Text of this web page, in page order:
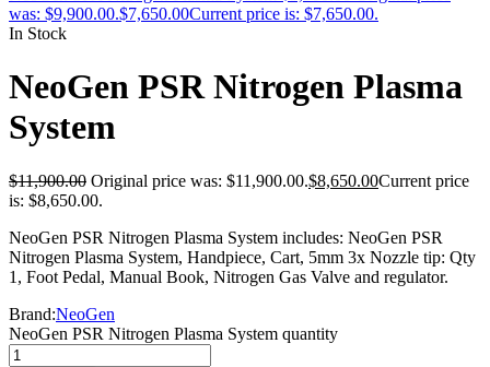
was: $9,900.00.$7,650.00Current price is: $7,650.00.
In Stock
NeoGen PSR Nitrogen Plasma
System
$11,900.00 Original price was: $11,900.00.$8,650.00Current price
is: $8,650.00.
NeoGen PSR Nitrogen Plasma System includes: NeoGen PSR
Nitrogen Plasma System, Handpiece, Cart, 5mm 3x Nozzle tip: Qty
1, Foot Pedal, Manual Book, Nitrogen Gas Valve and regulator.
Brand:NeoGen
NeoGen PSR Nitrogen Plasma System quantity